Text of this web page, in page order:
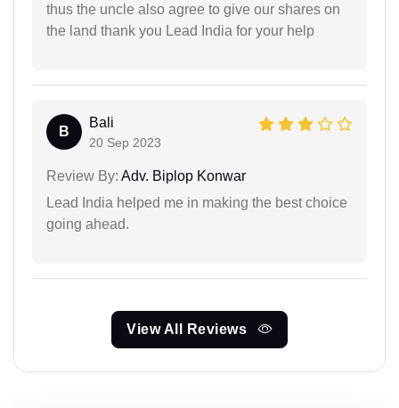
thus the uncle also agree to give our shares on
the land thank you Lead India for your help
B
Bali
20 Sep 2023
Review By: Adv. Biplop Konwar
Lead India helped me in making the best choice
going ahead.
View All Reviews